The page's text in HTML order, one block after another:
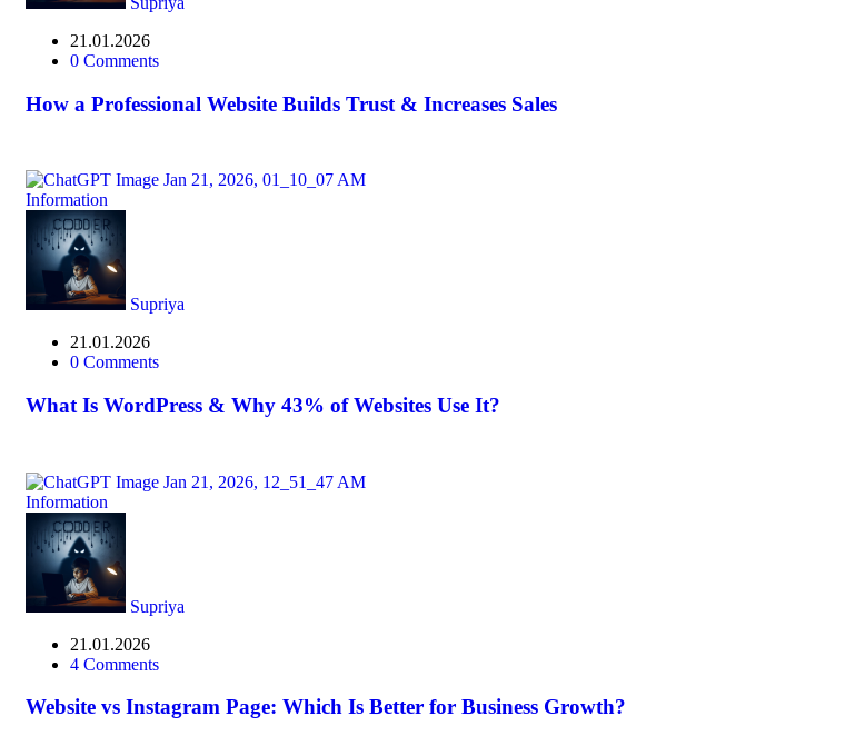
21.01.2026
0 Comments
How a Professional Website Builds Trust & Increases Sales
Information
Supriya
21.01.2026
0 Comments
What Is WordPress & Why 43% of Websites Use It?
Information
Supriya
21.01.2026
4 Comments
Website vs Instagram Page: Which Is Better for Business Growth?